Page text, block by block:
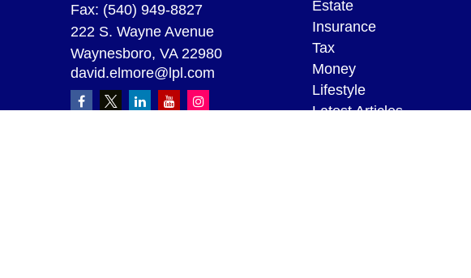
Fax: (540) 949-8827
222 S. Wayne Avenue
Waynesboro, VA 22980
david.elmore@lpl.com
Estate
Insurance
Tax
Money
Lifestyle
Latest Articles